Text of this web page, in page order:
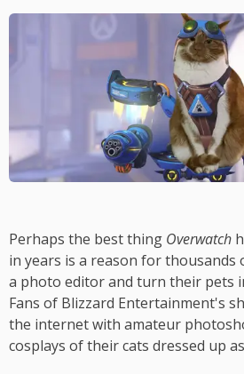
Perhaps the best thing Overwatch
in years is a reason for thousands
a photo editor and turn their pets
Fans of Blizzard Entertainment's
the internet with amateur
cosplays of their cats dressed up